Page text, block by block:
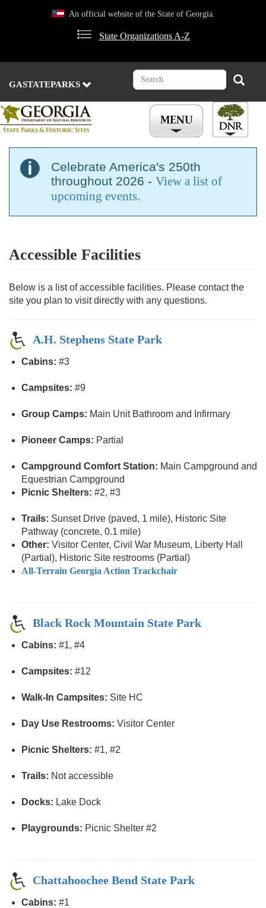
An official website of the State of Georgia.
State Organizations A-Z
GASTATEPARKS
Search Search
Celebrate America's 250th
throughout 2026 - View a list of
upcoming events.
Accessible Facilities
Below is a list of accessible facilities. Please contact the
site you plan to visit directly with any questions.
A.H. Stephens State Park
Cabins: #3
Campsites: #9
Group Camps: Main Unit Bathroom and Infirmary
Pioneer Camps: Partial
Campground Comfort Station: Main Campground and
Equestrian Campground
Picnic Shelters: #2, #3
Trails: Sunset Drive (paved, 1 mile), Historic Site
Pathway (concrete, 0.1 mile)
Other: Visitor Center, Civil War Museum, Liberty Hall
(Partial), Historic Site restrooms (Partial)
All-Terrain Georgia Action Trackchair
Black Rock Mountain State Park
Cabins: #1, #4
Campsites: #12
Walk-In Campsites: Site HC
Day Use Restrooms: Visitor Center
Picnic Shelters: #1, #2
Trails: Not accessible
Docks: Lake Dock
Playgrounds: Picnic Shelter #2
Chattahoochee Bend State Park
Cabins: #1